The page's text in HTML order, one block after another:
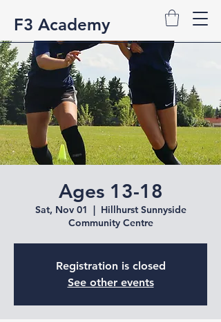
F3 Academy
Ages 13-18
Sat, Nov 01
  |
Hillhurst Sunnyside
Community Centre
Registration is closed
See other events